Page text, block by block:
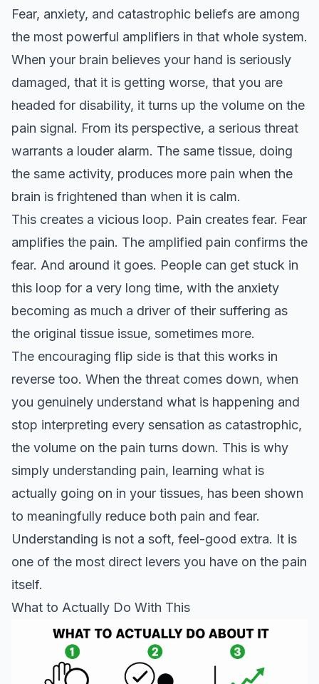
Fear, anxiety, and catastrophic beliefs are among
the most powerful amplifiers in that whole system.
When your brain believes your hand is seriously
damaged, that it is getting worse, that you are
headed for disability, it turns up the volume on the
pain signal. From its perspective, a serious threat
warrants a louder alarm. The same tissue, doing
the same activity, produces more pain when the
brain is frightened than when it is calm.
This creates a vicious loop. Pain creates fear. Fear
amplifies the pain. The amplified pain confirms the
fear. And around it goes. People can get stuck in
this loop for a very long time, with the anxiety
becoming as much a driver of their suffering as
the original tissue issue, sometimes more.
The encouraging flip side is that this works in
reverse too. When the threat comes down, when
you genuinely understand what is happening and
stop interpreting every sensation as catastrophic,
the volume on the pain turns down. This is why
simply understanding pain, learning what is
actually going on in your tissues, has been shown
to meaningfully reduce both pain and fear.
Understanding is not a soft, feel-good extra. It is
one of the most direct levers you have on the pain
itself.
What to Actually Do With This